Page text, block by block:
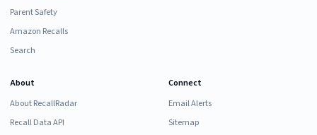
Parent Safety
Amazon Recalls
Search
About
About RecallRadar
Recall Data API
Connect
Email Alerts
Sitemap